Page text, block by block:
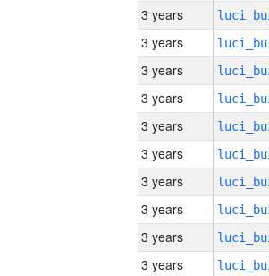
3 years
3 years
3 years
3 years
3 years
3 years
3 years
3 years
3 years
3 years